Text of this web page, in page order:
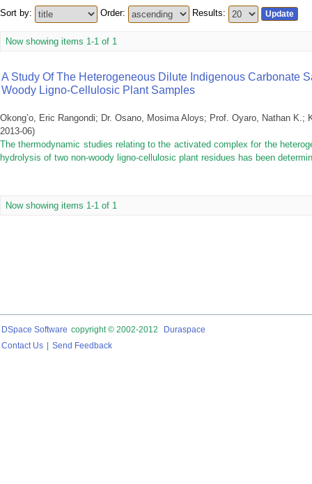
Sort by: Order: Results:
Now showing items 1-1 of 1
A Study Of The Heterogeneous Dilute Indigenous Carbonate
Woody Ligno-Cellulosic Plant Samples
Okong’o, Eric Rangondi; Dr. Osano, Mosima Aloys; Prof. Oyaro, Nathan K.;
2013-06)
The thermodynamic studies relating to the activated complex for the
hydrolysis of two non-woody ligno-cellulosic plant residues has been
Now showing items 1-1 of 1
DSpace Software copyright © 2002-2012
Duraspace
Contact Us
Send Feedback